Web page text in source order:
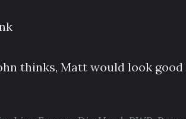
thinks, Matt would look